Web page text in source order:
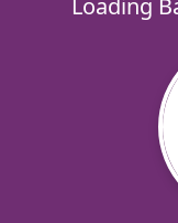
Loading